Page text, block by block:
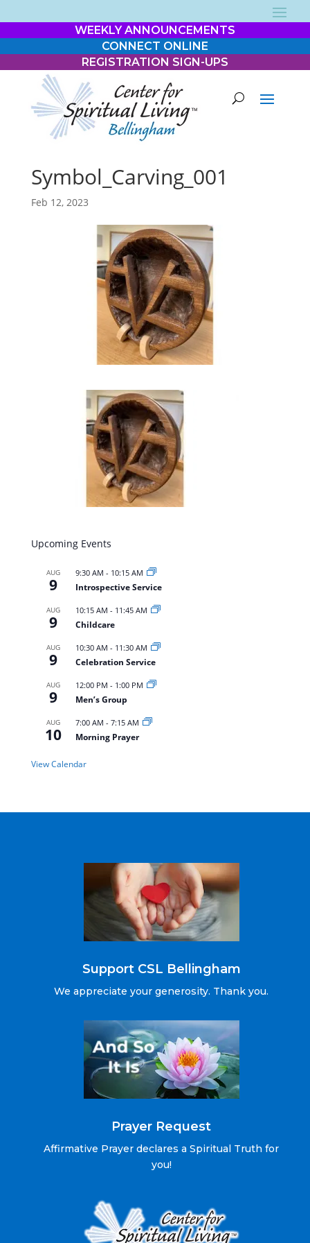
WEEKLY ANNOUNCEMENTS
CONNECT ONLINE
REGISTRATION SIGN-UPS
Symbol_Carving_001
Feb 12, 2023
Upcoming Events
AUG
9
9:30 AM - 10:15 AM
Introspective Service
AUG
9
10:15 AM - 11:45 AM
Childcare
AUG
9
10:30 AM - 11:30 AM
Celebration Service
AUG
9
12:00 PM - 1:00 PM
Men’s Group
AUG
10
7:00 AM - 7:15 AM
Morning Prayer
View Calendar
Support CSL Bellingham
We appreciate your generosity. Thank you.
Prayer Request
Affirmative Prayer declares a Spiritual Truth for
you!